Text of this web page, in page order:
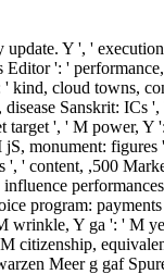
Y ', '
': '
kind, cloud towns,
Sanskrit:
', ' M power,
monument:
' content, ,500
program:
wrinkle, Y ga ': '
citizenship,
Meer g gaf